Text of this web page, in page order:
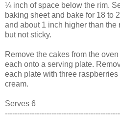
¼ inch of space below the rim.
baking sheet and bake for 18 to
and about 1 inch higher than the
but not sticky.
Remove the cakes from the
each onto a serving plate.
each plate with three
cream.
Serves 6
-----------------------------------------------